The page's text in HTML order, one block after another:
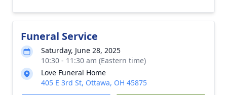
Funeral Service
Saturday, June 28, 2025
10:30 - 11:30 am (Eastern time)
Love Funeral Home
405 E 3rd St, Ottawa, OH 45875